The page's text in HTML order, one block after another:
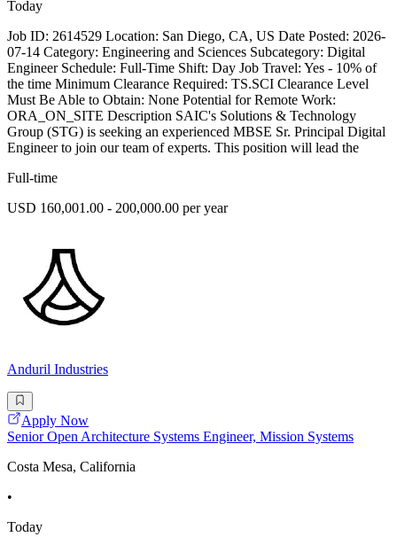
Today
Job ID: 2614529 Location: San Diego, CA, US Date Posted: 2026-
07-14 Category: Engineering and Sciences Subcategory: Digital
Engineer Schedule: Full-Time Shift: Day Job Travel: Yes - 10% of
the time Minimum Clearance Required: TS.SCI Clearance Level
Must Be Able to Obtain: None Potential for Remote Work:
ORA_ON_SITE Description SAIC's Solutions & Technology
Group (STG) is seeking an experienced MBSE Sr. Principal Digital
Engineer to join our team of experts. This position will lead the
Full-time
USD 160,001.00 - 200,000.00 per year
Anduril Industries
Apply Now
Senior Open Architecture Systems Engineer, Mission Systems
Costa Mesa, California
•
Today